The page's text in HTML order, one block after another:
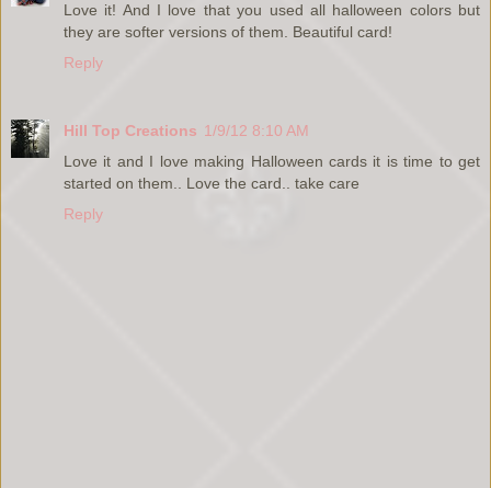
Love it! And I love that you used all halloween colors but
they are softer versions of them. Beautiful card!
Reply
Hill Top Creations 1/9/12 8:10 AM
Love it and I love making Halloween cards it is time to get
started on them.. Love the card.. take care
Reply